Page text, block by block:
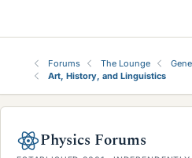
Forums The Lounge
Art, History, and Linguistics
Physics Forums